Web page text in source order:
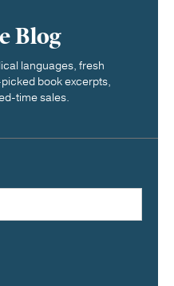
Blog
languages, fresh
book excerpts,
time sales.